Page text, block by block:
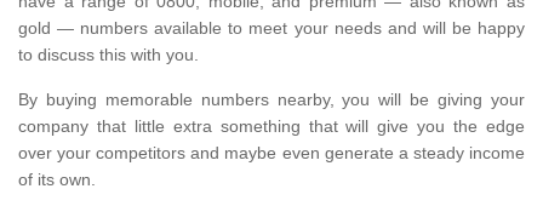
gold — numbers available to meet your needs and will be happy
to discuss this with you.
By buying memorable numbers nearby, you will be giving your
company that little extra something that will give you the edge
over your competitors and maybe even generate a steady income
of its own.